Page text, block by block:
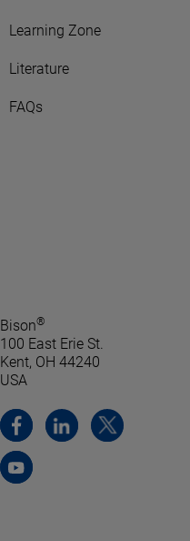
Learning Zone
Literature
FAQs
Bison®
100 East Erie St.
Kent, OH 44240
USA